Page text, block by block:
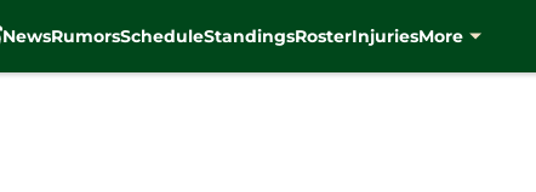
NewsRumorsScheduleStandingsRosterInjuriesMore